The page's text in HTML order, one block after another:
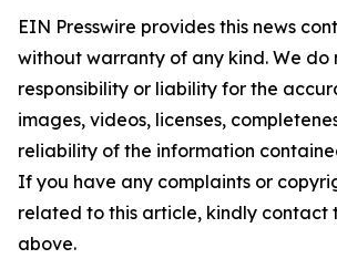
EIN Presswire provides this news
without warranty of any kind. We do
responsibility or liability for the
images, videos, licenses,
reliability of the information
If you have any complaints or
related to this article, kindly contact
above.